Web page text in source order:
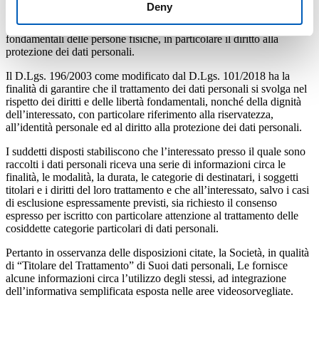
Deny
Il Regolamento del Parlamento Europeo e del Consiglio sulla
Protezione dei Dati ha la finalità di proteggere i diritti e le libertà
fondamentali delle persone fisiche, in particolare il diritto alla
protezione dei dati personali.
Il D.Lgs. 196/2003 come modificato dal D.Lgs. 101/2018 ha la
finalità di garantire che il trattamento dei dati personali si svolga nel
rispetto dei diritti e delle libertà fondamentali, nonché della dignità
dell’interessato, con particolare riferimento alla riservatezza,
all’identità personale ed al diritto alla protezione dei dati personali.
I suddetti disposti stabiliscono che l’interessato presso il quale sono
raccolti i dati personali riceva una serie di informazioni circa le
finalità, le modalità, la durata, le categorie di destinatari, i soggetti
titolari e i diritti del loro trattamento e che all’interessato, salvo i casi
di esclusione espressamente previsti, sia richiesto il consenso
espresso per iscritto con particolare attenzione al trattamento delle
cosiddette categorie particolari di dati personali.
Pertanto in osservanza delle disposizioni citate, la Società, in qualità
di “Titolare del Trattamento” di Suoi dati personali, Le fornisce
alcune informazioni circa l’utilizzo degli stessi, ad integrazione
dell’informativa semplificata esposta nelle aree videosorvegliate.